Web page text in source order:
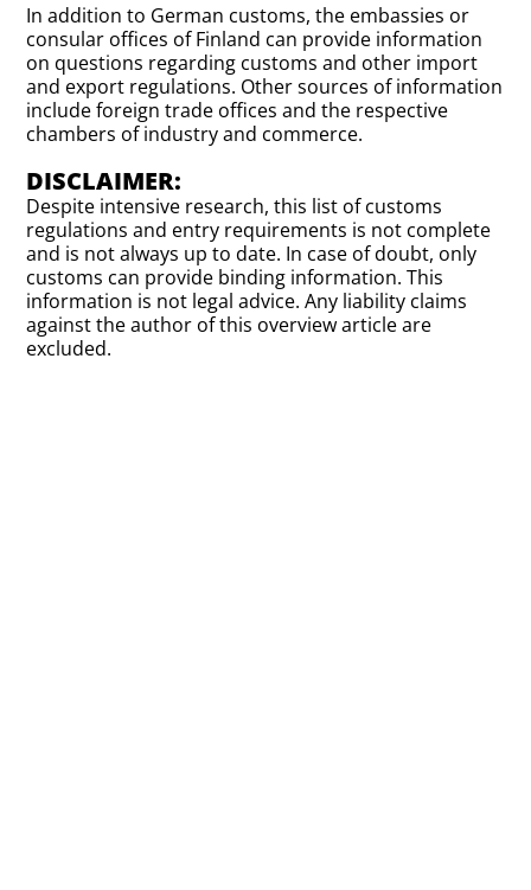
In addition to German customs, the embassies or
consular offices of Finland can provide information
on questions regarding customs and other import
and export regulations. Other sources of information
include foreign trade offices and the respective
chambers of industry and commerce.
DISCLAIMER:
Despite intensive research, this list of customs
regulations and entry requirements is not complete
and is not always up to date. In case of doubt, only
customs can provide binding information. This
information is not legal advice. Any liability claims
against the author of this overview article are
excluded.